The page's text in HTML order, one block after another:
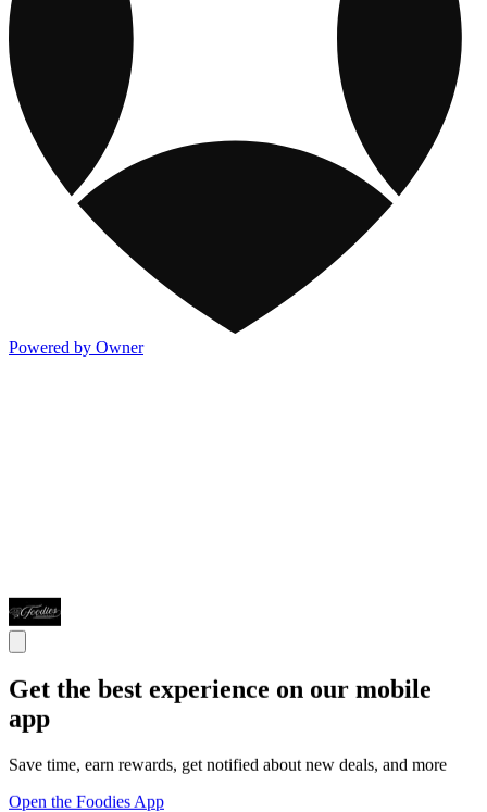
Powered by Owner
Get the best experience on our mobile
app
Save time, earn rewards, get notified about new deals, and more
Open the Foodies App